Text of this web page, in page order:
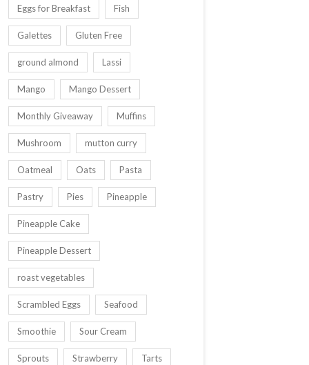
Eggs for Breakfast Fish
Galettes Gluten Free
ground almond Lassi
Mango Mango Dessert
Monthly Giveaway Muffins
Mushroom mutton curry
Oatmeal Oats Pasta
Pastry Pies Pineapple
Pineapple Cake
Pineapple Dessert
roast vegetables
Scrambled Eggs Seafood
Smoothie Sour Cream
Sprouts Strawberry Tarts